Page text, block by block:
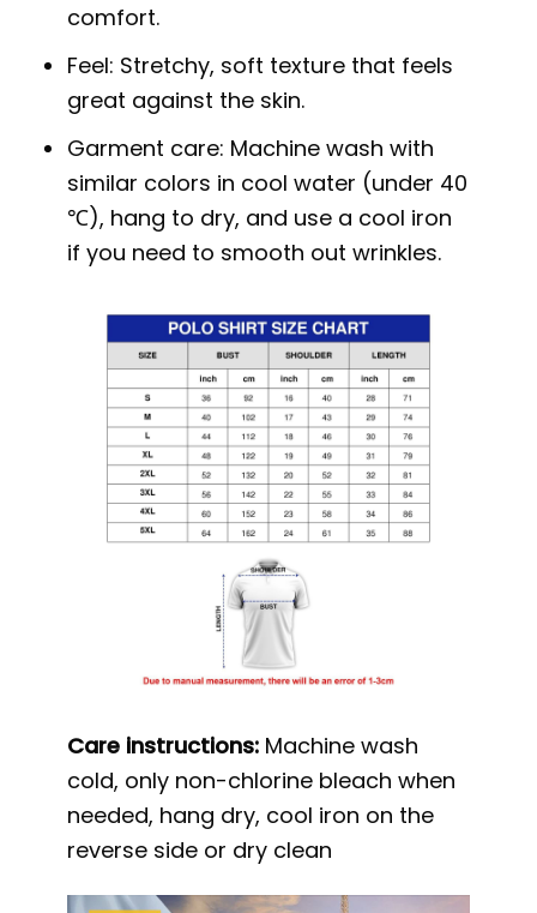
comfort.
Feel: Stretchy, soft texture that feels
great against the skin.
Garment care: Machine wash with
similar colors in cool water (under 40
℃), hang to dry, and use a cool iron
if you need to smooth out wrinkles.
Care instructions: Machine wash
cold, only non-chlorine bleach when
needed, hang dry, cool iron on the
reverse side or dry clean